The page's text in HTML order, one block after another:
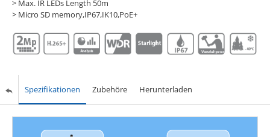
> Max. IR LEDs Length 50m
> Micro SD memory,IP67,IK10,PoE+
Spezifikationen Zubehöre Herunterladen